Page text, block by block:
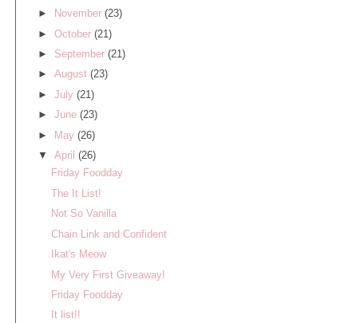
►
November (23)
► October (21)
► September (21)
► August (23)
► July (21)
► June (23)
► May (26)
▼ April (26)
Friday Foodday
The It List!
Not So Vanilla
Chain Link and Confident
Ikat's Meow
My Very First Giveaway!
Friday Foodday
It list!!